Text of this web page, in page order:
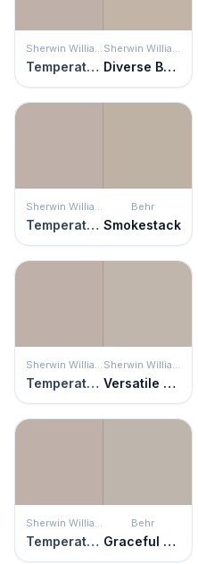
Sherwin Williams
Temperate Taupe
Sherwin Williams
Diverse Beige
Sherwin Williams
Temperate Taupe
Behr
Smokestack
Sherwin Williams
Temperate Taupe
Sherwin Williams
Versatile Gray
Sherwin Williams
Temperate Taupe
Behr
Graceful Gray